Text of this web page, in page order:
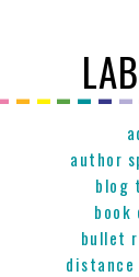
author
blog
book
bullet